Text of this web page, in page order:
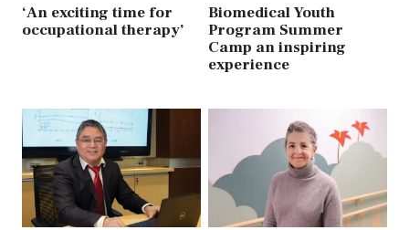
‘An exciting time for
occupational therapy’
Biomedical Youth
Program Summer
Camp an inspiring
experience